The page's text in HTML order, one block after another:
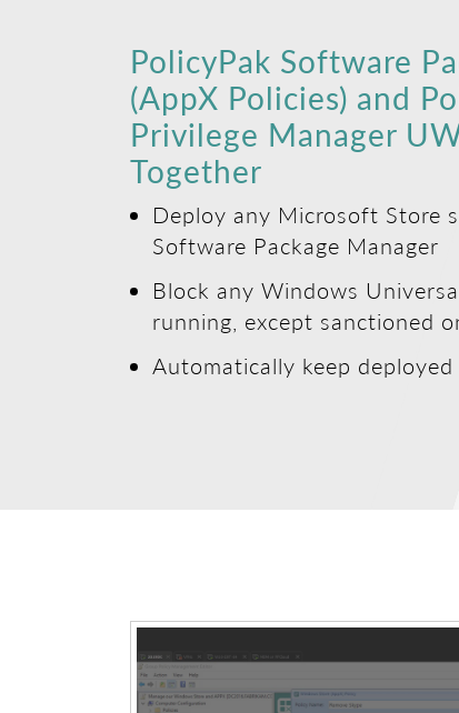
PolicyPak Software
(AppX Policies) and
Privilege Manager
Together
Deploy any Microsoft Store
Software Package Manager
Block any Windows
running, except sanctioned
Automatically keep